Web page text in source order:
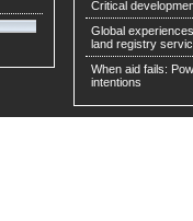
Critical
Global
land registry
When aid fails:
intentions